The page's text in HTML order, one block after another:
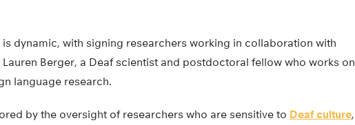
is dynamic, with signing researchers working in collaboration with
Berger, a Deaf scientist and postdoctoral fellow who works on
language research.
by the oversight of researchers who are sensitive to Deaf culture,